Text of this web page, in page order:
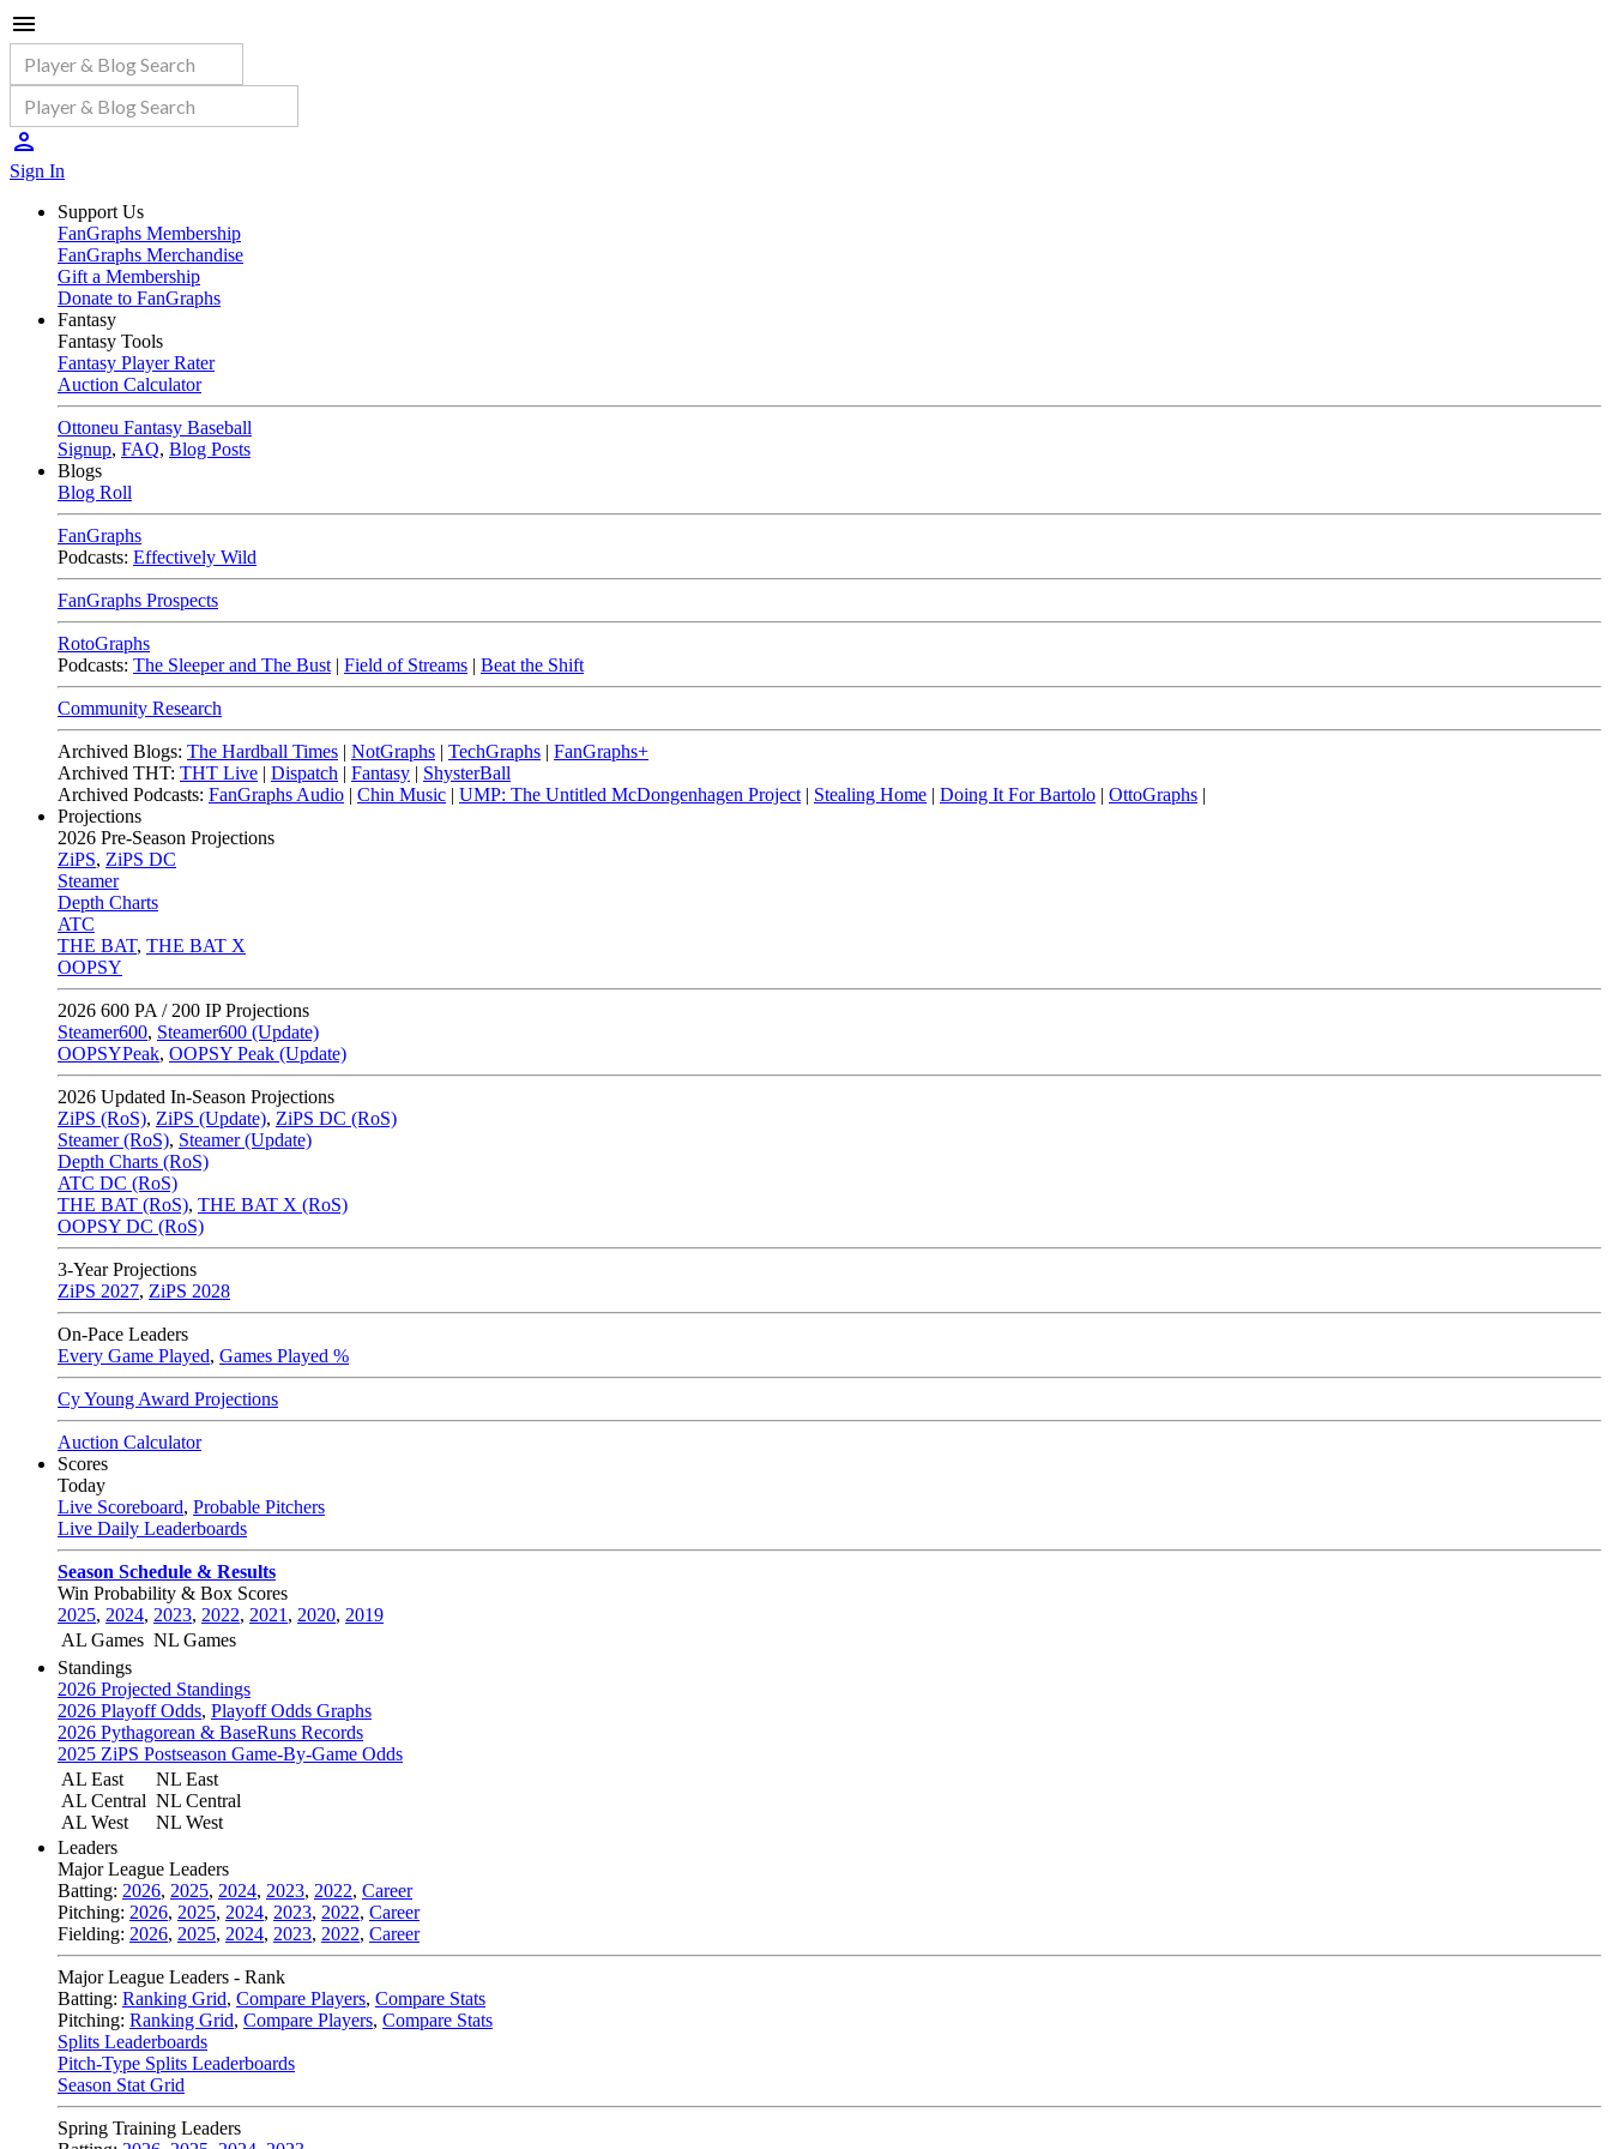
Sign In
Support Us
FanGraphs Membership
FanGraphs Merchandise
Gift a Membership
Donate to FanGraphs
Fantasy
Fantasy Tools
Fantasy Player Rater
Auction Calculator
Ottoneu Fantasy Baseball
Signup, FAQ, Blog Posts
Blogs
Blog Roll
FanGraphs
Podcasts: Effectively Wild
FanGraphs Prospects
RotoGraphs
Podcasts: The Sleeper and The Bust | Field of Streams | Beat the Shift
Community Research
Archived Blogs: The Hardball Times | NotGraphs | TechGraphs | FanGraphs+
Archived THT: THT Live | Dispatch | Fantasy | ShysterBall
Archived Podcasts: FanGraphs Audio | Chin Music | UMP: The Untitled McDongenhagen Project | Stealing Home | Doing It For Bartolo | OttoGraphs |
Projections
2026 Pre-Season Projections
ZiPS, ZiPS DC
Steamer
Depth Charts
ATC
THE BAT, THE BAT X
OOPSY
2026 600 PA / 200 IP Projections
Steamer600, Steamer600 (Update)
OOPSYPeak, OOPSY Peak (Update)
2026 Updated In-Season Projections
ZiPS (RoS), ZiPS (Update), ZiPS DC (RoS)
Steamer (RoS), Steamer (Update)
Depth Charts (RoS)
ATC DC (RoS)
THE BAT (RoS), THE BAT X (RoS)
OOPSY DC (RoS)
3-Year Projections
ZiPS 2027, ZiPS 2028
On-Pace Leaders
Every Game Played, Games Played %
Cy Young Award Projections
Auction Calculator
Scores
Today
Live Scoreboard, Probable Pitchers
Live Daily Leaderboards
Season Schedule & Results
Win Probability & Box Scores
2025, 2024, 2023, 2022, 2021 , 2020, 2019
AL Games NL Games
Standings
2026 Projected Standings
2026 Playoff Odds, Playoff Odds Graphs
2026 Pythagorean & BaseRuns Records
2025 ZiPS Postseason Game-By-Game Odds
AL East
AL Central
AL West
NL East
NL Central
NL West
Leaders
Major League Leaders
Batting: 2026, 2025, 2024, 2023, 2022, Career
Pitching: 2026, 2025, 2024, 2023, 2022, Career
Fielding: 2026, 2025, 2024, 2023, 2022, Career
Major League Leaders - Rank
Batting: Ranking Grid, Compare Players, Compare Stats
Pitching: Ranking Grid, Compare Players, Compare Stats
Splits Leaderboards
Pitch-Type Splits Leaderboards
Season Stat Grid
Spring Training Leaders